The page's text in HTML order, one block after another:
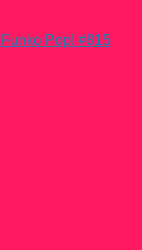
Pop! #815